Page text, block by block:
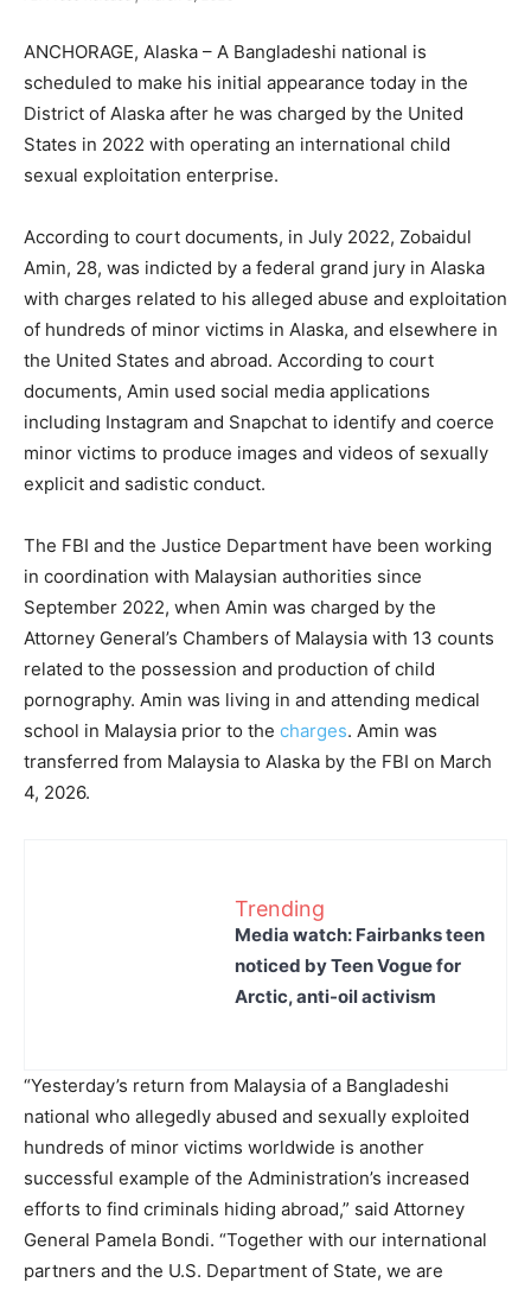
ANCHORAGE, Alaska – A Bangladeshi national is
scheduled to make his initial appearance today in the
District of Alaska after he was charged by the United
States in 2022 with operating an international child
sexual exploitation enterprise.
According to court documents, in July 2022, Zobaidul
Amin, 28, was indicted by a federal grand jury in Alaska
with charges related to his alleged abuse and exploitation
of hundreds of minor victims in Alaska, and elsewhere in
the United States and abroad. According to court
documents, Amin used social media applications
including Instagram and Snapchat to identify and coerce
minor victims to produce images and videos of sexually
explicit and sadistic conduct.
The FBI and the Justice Department have been working
in coordination with Malaysian authorities since
September 2022, when Amin was charged by the
Attorney General’s Chambers of Malaysia with 13 counts
related to the possession and production of child
pornography. Amin was living in and attending medical
school in Malaysia prior to the charges. Amin was
transferred from Malaysia to Alaska by the FBI on March
4, 2026.
Trending
Media watch: Fairbanks teen
noticed by Teen Vogue for
Arctic, anti-oil activism
“Yesterday’s return from Malaysia of a Bangladeshi
national who allegedly abused and sexually exploited
hundreds of minor victims worldwide is another
successful example of the Administration’s increased
efforts to find criminals hiding abroad,” said Attorney
General Pamela Bondi. “Together with our international
partners and the U.S. Department of State, we are